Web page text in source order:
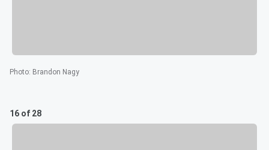
Photo: Brandon Nagy
16 of 28